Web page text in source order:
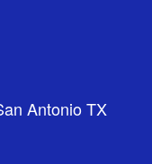
Antonio TX